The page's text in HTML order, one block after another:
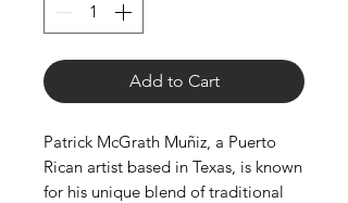
Add to Cart
Patrick McGrath Muñiz, a Puerto
Rican artist based in Texas, is known
for his unique blend of traditional